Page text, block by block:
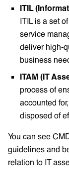
ITIL
ITIL is a set
service
deliver high-
business
ITAM (IT
process of
accounted
disposed of
You can see
guidelines and
relation to IT